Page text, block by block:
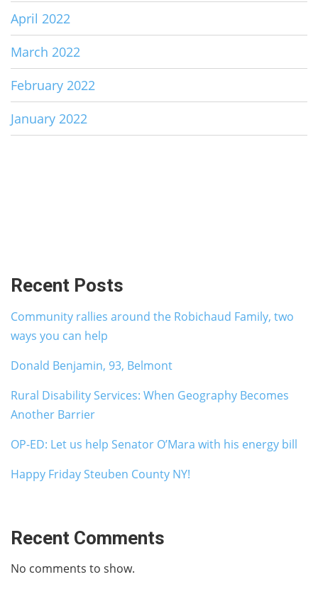
April 2022
March 2022
February 2022
January 2022
Recent Posts
Community rallies around the Robichaud Family, two
ways you can help
Donald Benjamin, 93, Belmont
Rural Disability Services: When Geography Becomes
Another Barrier
OP-ED: Let us help Senator O’Mara with his energy bill
Happy Friday Steuben County NY!
Recent Comments
No comments to show.